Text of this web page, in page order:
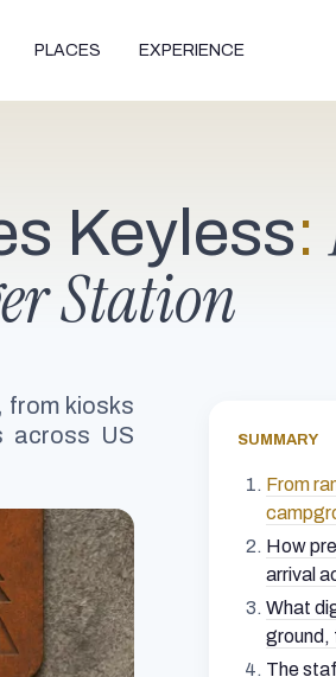
PLACES EXPERIENCE
Keyless:
Station
from kiosks
across US
SUMMARY
From
How
arrival
What
ground,
The